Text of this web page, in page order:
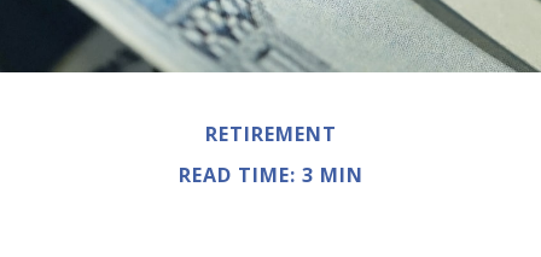
RETIREMENT
READ TIME: 3 MIN